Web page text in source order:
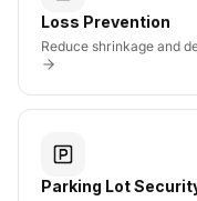
Loss Prevention
Reduce shrinkage and
Parking Lot